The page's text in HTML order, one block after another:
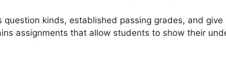
kinds, established passing grades, and give
assignments that allow students to show their